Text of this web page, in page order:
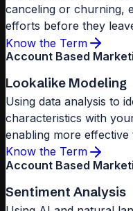
canceling or churning,
efforts before they
Know the Term
Account Based
Lookalike Modeling
Using data analysis to
characteristics with
enabling more
Know the Term
Account Based
Sentiment Analysis